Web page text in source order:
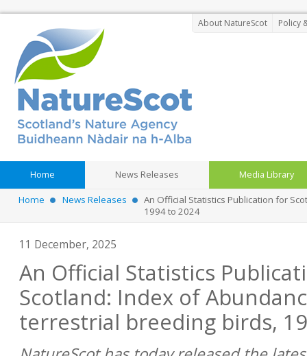
About NatureScot Policy
Home News Releases Media Library
Home News Releases
An Official Statistics Publication for
1994 to 2024
11 December, 2025
An Official Statistics
Scotland: Index of
terrestrial breeding birds,